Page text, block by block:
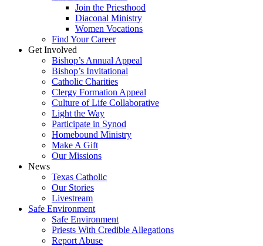
Join the Priesthood
Diaconal Ministry
Women Vocations
Find Your Career
Get Involved
Bishop’s Annual Appeal
Bishop’s Invitational
Catholic Charities
Clergy Formation Appeal
Culture of Life Collaborative
Light the Way
Participate in Synod
Homebound Ministry
Make A Gift
Our Missions
News
Texas Catholic
Our Stories
Livestream
Safe Environment
Safe Environment
Priests With Credible Allegations
Report Abuse